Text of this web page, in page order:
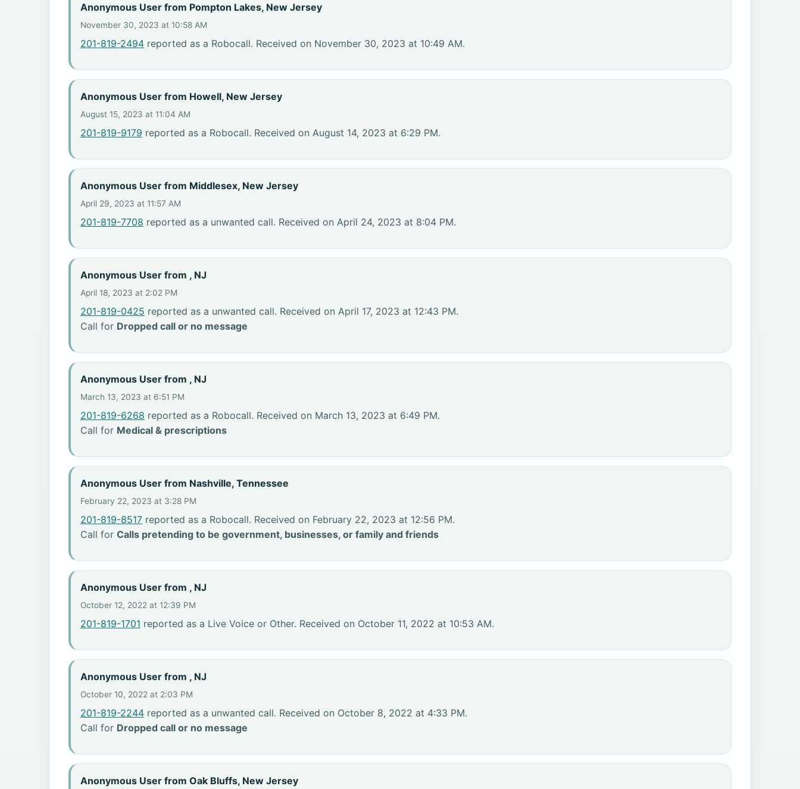
Anonymous User from Pompton Lakes, New Jersey
November 30, 2023 at 10:58 AM
201-819-2494 reported as a Robocall. Received on November 30, 2023 at 10:49 AM.
Anonymous User from Howell, New Jersey
August 15, 2023 at 11:04 AM
201-819-9179 reported as a Robocall. Received on August 14, 2023 at 6:29 PM.
Anonymous User from Middlesex, New Jersey
April 29, 2023 at 11:57 AM
201-819-7708 reported as a unwanted call. Received on April 24, 2023 at 8:04 PM.
Anonymous User from , NJ
April 18, 2023 at 2:02 PM
201-819-0425 reported as a unwanted call. Received on April 17, 2023 at 12:43 PM.
Call for Dropped call or no message
Anonymous User from , NJ
March 13, 2023 at 6:51 PM
201-819-6268 reported as a Robocall. Received on March 13, 2023 at 6:49 PM.
Call for Medical & prescriptions
Anonymous User from Nashville, Tennessee
February 22, 2023 at 3:28 PM
201-819-8517 reported as a Robocall. Received on February 22, 2023 at 12:56 PM.
Call for Calls pretending to be government, businesses, or family and friends
Anonymous User from , NJ
October 12, 2022 at 12:39 PM
201-819-1701 reported as a Live Voice or Other. Received on October 11, 2022 at 10:53 AM.
Anonymous User from , NJ
October 10, 2022 at 2:03 PM
201-819-2244 reported as a unwanted call. Received on October 8, 2022 at 4:33 PM.
Call for Dropped call or no message
Anonymous User from Oak Bluffs, New Jersey